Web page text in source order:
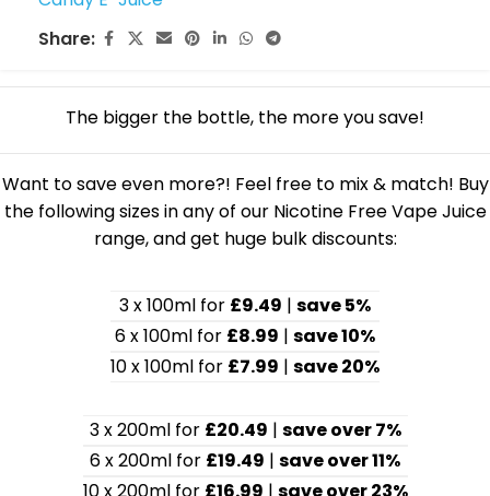
Share:
The bigger the bottle, the more you save!
Want to save even more?! Feel free to mix & match! Buy
the following sizes in any of our Nicotine Free Vape Juice
range, and get huge bulk discounts:
3 x 100ml for £9.49 | save 5%
6 x 100ml for £8.99 | save 10%
10 x 100ml for £7.99 | save 20%
3 x 200ml for £20.49 | save over 7%
6 x 200ml for £19.49 | save over 11%